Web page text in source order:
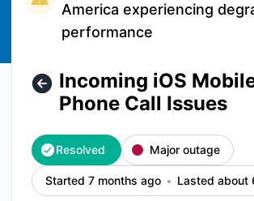
America experiencing
performance
Incoming iOS
Phone Call Issues
Resolved Major outage
Started 7 months ago Lasted about